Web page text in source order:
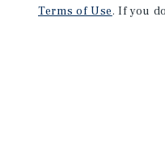
Terms of Use. If you